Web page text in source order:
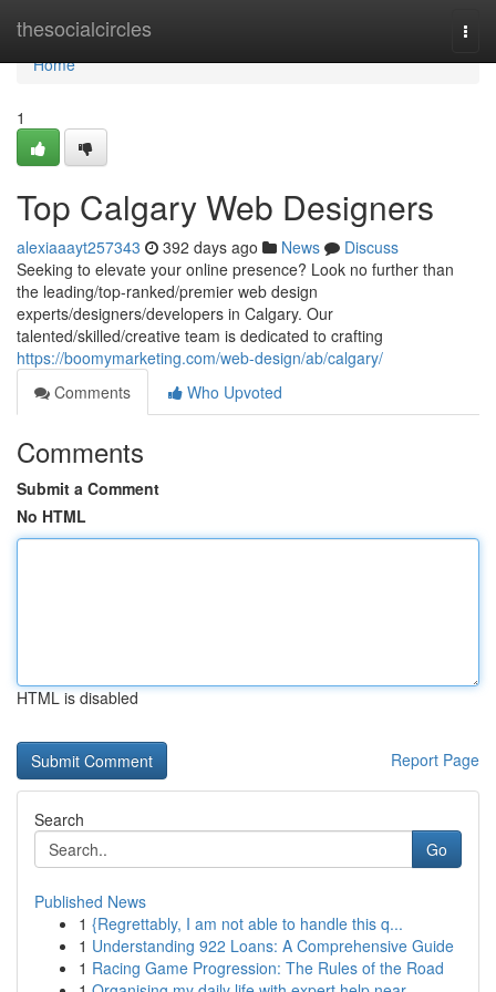
thesocialcircles
Home
Home
1
Top Calgary Web Designers
alexiaaayt257343 392 days ago News
Discuss
Seeking to elevate your online presence? Look no further than
the leading/top-ranked/premier web design
experts/designers/developers in Calgary. Our
talented/skilled/creative team is dedicated to crafting
https://boomymarketing.com/web-design/ab/calgary/
Comments
Who Upvoted
Comments
Submit a Comment
No HTML
HTML is disabled
Report Page
Search
Go
Published News
1 {Regrettably, I am not able to handle this q...
1 Understanding 922 Loans: A Comprehensive Guide
1 Racing Game Progression: The Rules of the Road